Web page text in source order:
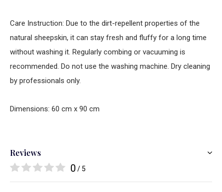
Care Instruction: Due to the dirt-repellent properties of the
natural sheepskin, it can stay fresh and fluffy for a long time
without washing it. Regularly combing or vacuuming is
recommended. Do not use the washing machine. Dry cleaning
by professionals only.
Dimensions: 60 cm x 90 cm
Reviews
0 / 5